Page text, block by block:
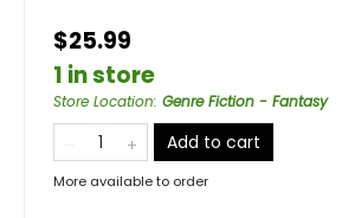
$25.99
1 in store
Store Location: Genre Fiction - Fantasy
Add to cart
More available to order